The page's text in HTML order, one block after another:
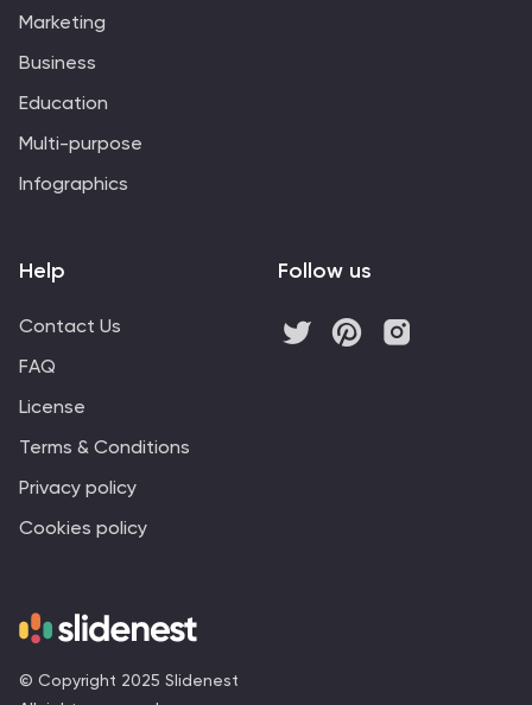
© Copyright 2025 Slidenest
Marketing
Business
Education
Multi-purpose
Infographics
Help
Contact Us
FAQ
License
Terms & Conditions
Privacy policy
Cookies policy
Follow us